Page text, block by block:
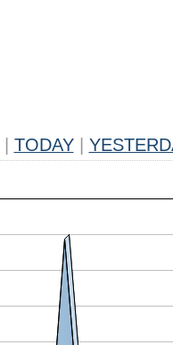
TODAY